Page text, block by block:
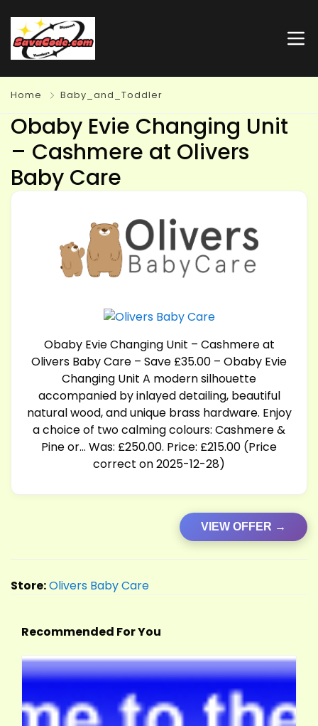
Home Baby_and_Toddler
Obaby Evie Changing Unit
– Cashmere at Olivers
Baby Care
Obaby Evie Changing Unit – Cashmere at
Olivers Baby Care – Save £35.00 – Obaby Evie
Changing Unit A modern silhouette
accompanied by inlayed detailing, beautiful
natural wood, and unique brass hardware. Enjoy
a choice of two calming colours: Cashmere &
Pine or… Was: £250.00. Price: £215.00 (Price
correct on 2025-12-28)
VIEW OFFER →
Store:Olivers Baby Care
Recommended For You